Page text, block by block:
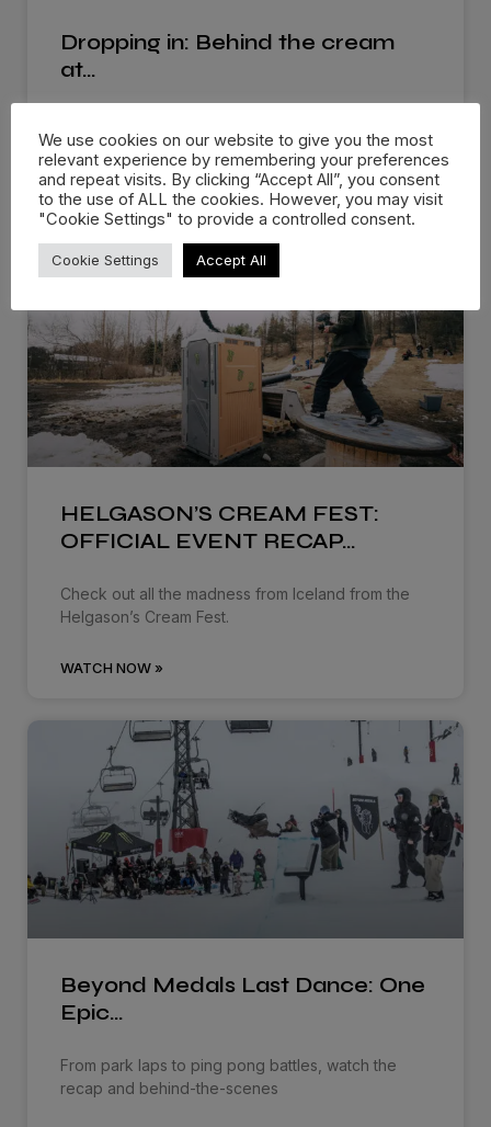
Dropping in: Behind the cream
at…
for the rest of
WATCH NOW »
HELGASON’S CREAM FEST:
OFFICIAL EVENT RECAP…
Check out all the madness from Iceland from the
Helgason’s Cream Fest.
WATCH NOW »
Beyond Medals Last Dance: One
Epic…
From park laps to ping pong battles, watch the
recap and behind-the-scenes
We use cookies on our website to give you the most
relevant experience by remembering your preferences
and repeat visits. By clicking “Accept All”, you consent
to the use of ALL the cookies. However, you may visit
"Cookie Settings" to provide a controlled consent.
Cookie Settings Accept All